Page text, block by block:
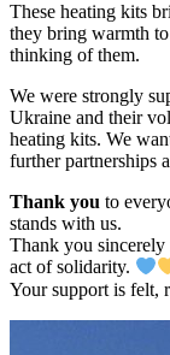
These heating kits
they bring warmth
thinking of them.
We were strongly
Ukraine and their
heating kits. We
further partnerships
Thank you to
stands with us.
Thank you sincerely
act of solidarity.
Your support is felt,